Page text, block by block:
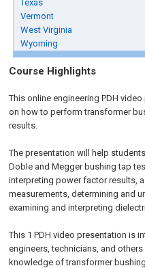
Texas
Vermont
West Virginia
Wyoming
Course Highlights
This online engineering PDH
on how to perform transformer
results.
The presentation will help
Doble and Megger bushing tap
interpreting power factor results,
measurements, determining and
examining and interpreting
This 1 PDH video presentation is
engineers, technicians, and
knowledge of transformer